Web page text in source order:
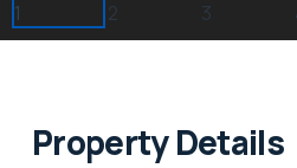
Property Details